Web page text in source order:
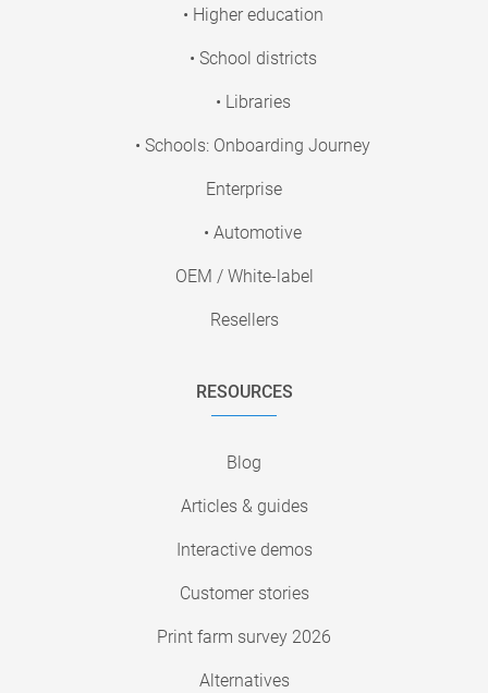
• Higher education
• School districts
• Libraries
• Schools: Onboarding Journey
Enterprise
• Automotive
OEM / White-label
Resellers
RESOURCES
Blog
Articles & guides
Interactive demos
Customer stories
Print farm survey 2026
Alternatives